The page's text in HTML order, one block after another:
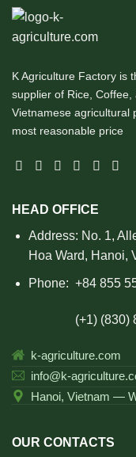
K Agriculture Factory is
supplier of Rice,
Vietnamese agricultural
most reasonable price
HEAD OFFICE
Address: No. 1,
Hoa Ward, Hanoi,
Phone: +84 855
(+1) (830)
k-agriculture.com
info@k-
Hanoi, Vietnam —
OUR CONTACTS